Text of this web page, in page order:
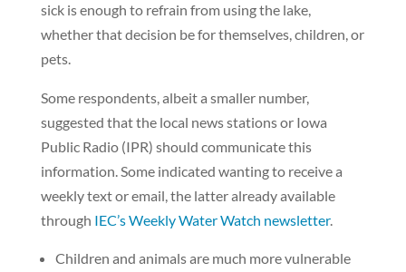
sick is enough to refrain from using the lake,
whether that decision be for themselves, children, or
pets.
Some respondents, albeit a smaller number,
suggested that the local news stations or Iowa
Public Radio (IPR) should communicate this
information. Some indicated wanting to receive a
weekly text or email, the latter already available
through IEC’s Weekly Water Watch newsletter.
Children and animals are much more vulnerable